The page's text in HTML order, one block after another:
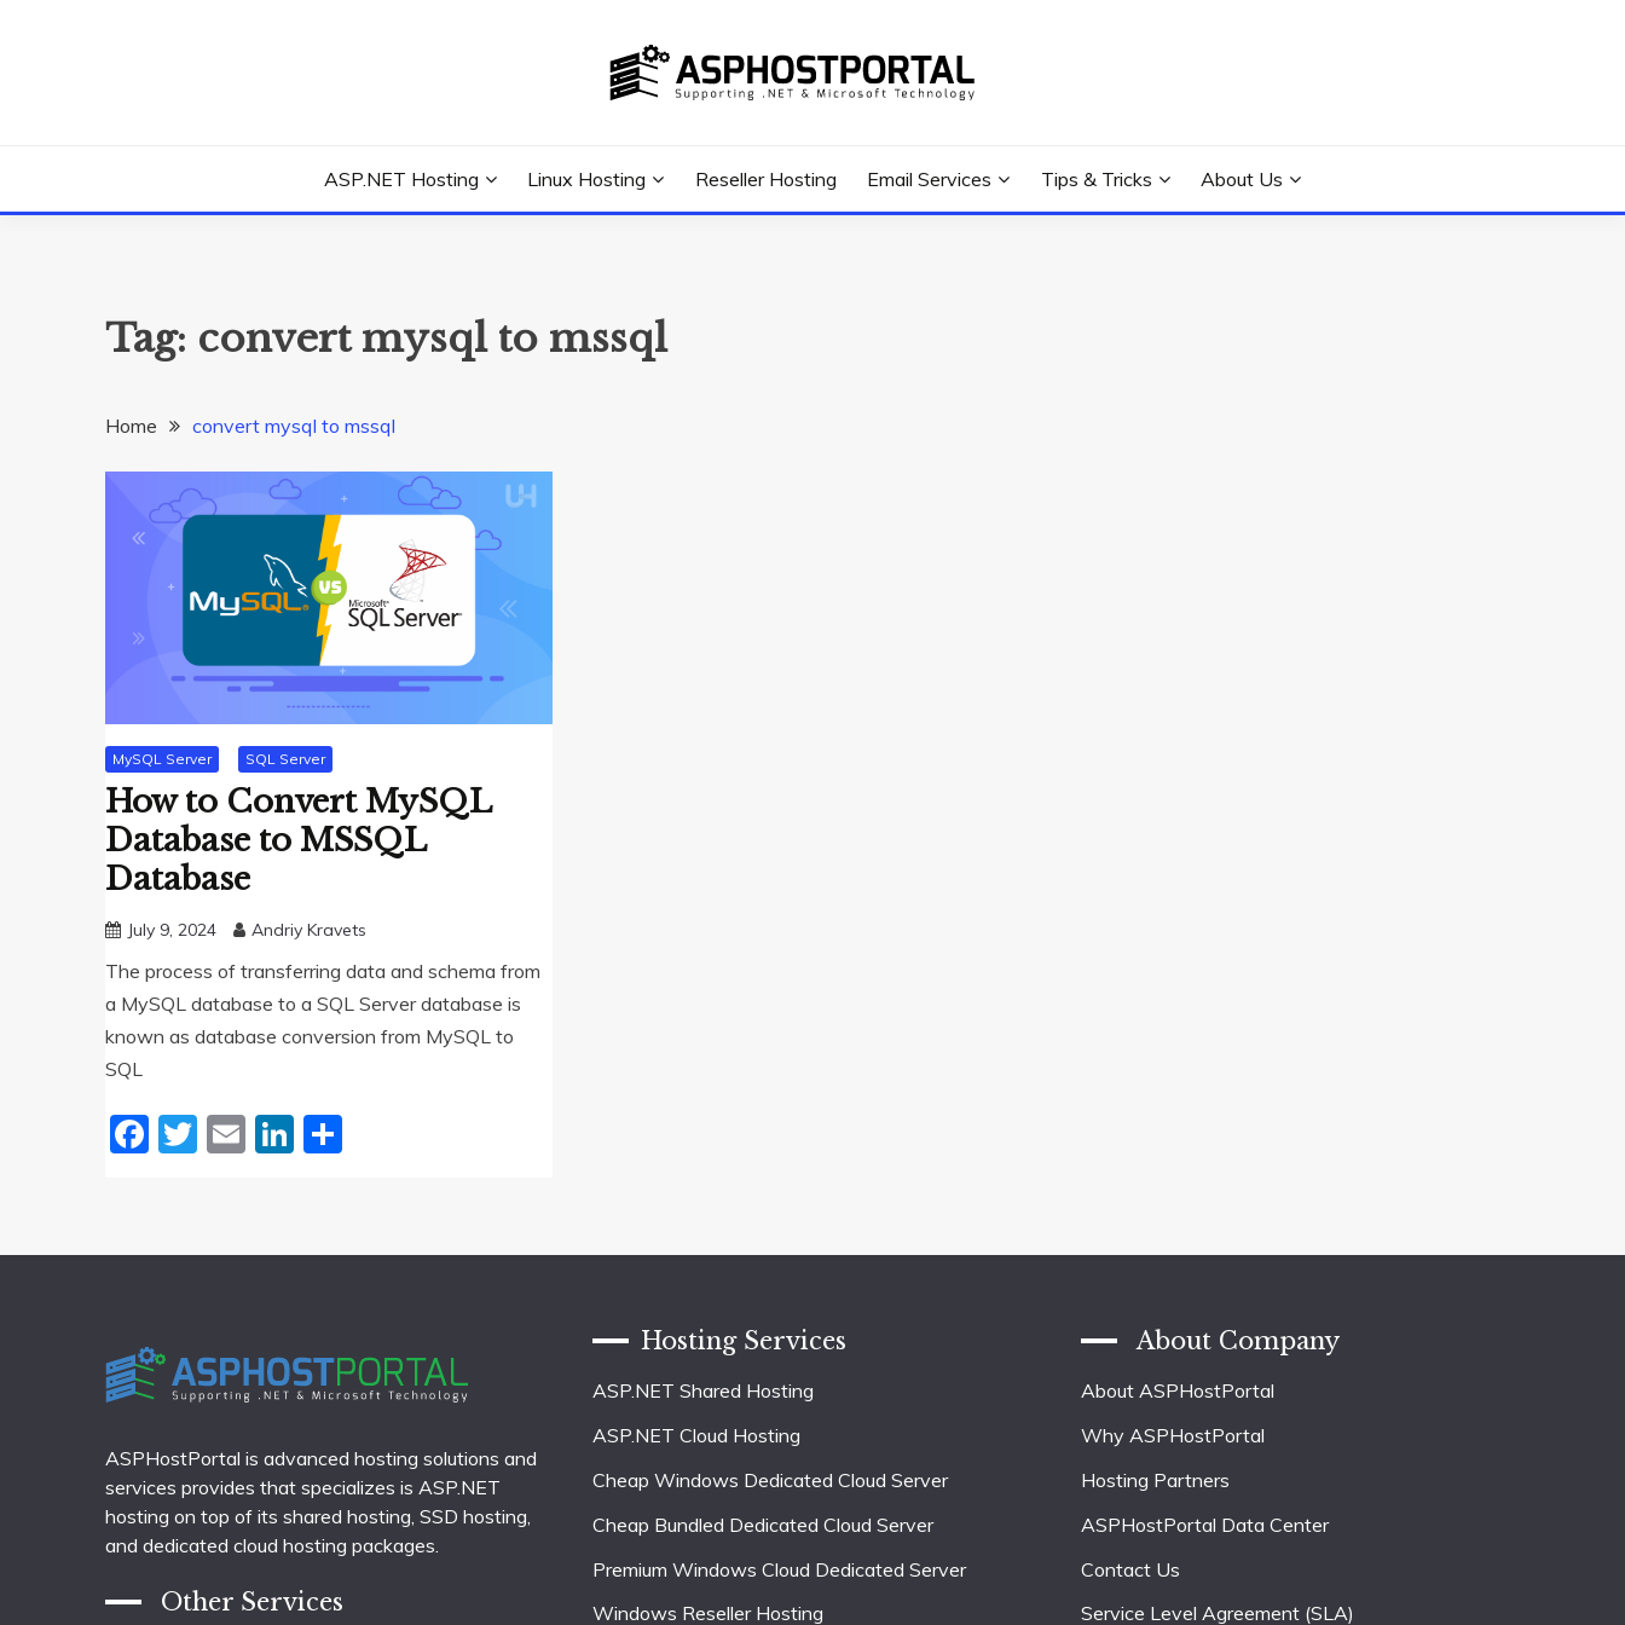
ASP.NET Hosting Linux Hosting Reseller Hosting Email Services Tips & Tricks About Us
Tag: convert mysql to mssql
Home convert mysql to mssql
MySQL Server SQL Server
How to Convert MySQL
Database to MSSQL
Database
July 9, 2024 Andriy Kravets
The process of transferring data and schema from
a MySQL database to a SQL Server database is
known as database conversion from MySQL to
SQL
Facebook
Twitter
EmailLinkedIn
ASPHostPortal is advanced hosting solutions and
services provides that specializes is ASP.NET
hosting on top of its shared hosting, SSD hosting,
and dedicated cloud hosting packages.
Other Services
Hosting Services
ASP.NET Shared Hosting
ASP.NET Cloud Hosting
Cheap Windows Dedicated Cloud Server
Cheap Bundled Dedicated Cloud Server
Premium Windows Cloud Dedicated Server
Windows Reseller Hosting
About Company
About ASPHostPortal
Why ASPHostPortal
Hosting Partners
ASPHostPortal Data Center
Contact Us
Service Level Agreement (SLA)